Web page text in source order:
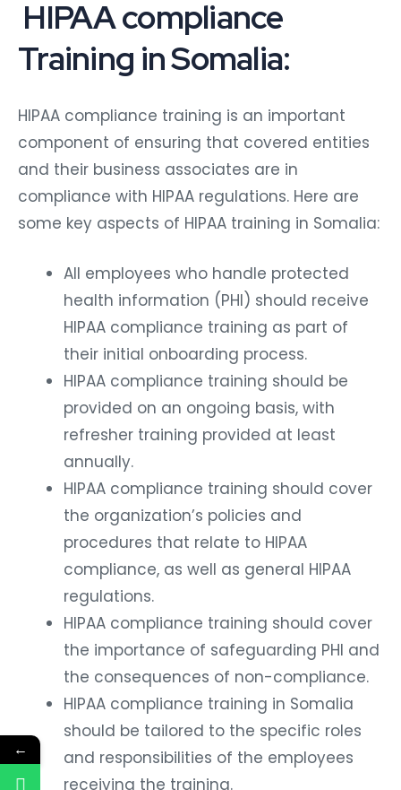
HIPAA compliance
Training in Somalia:
HIPAA compliance training is an important
component of ensuring that covered entities
and their business associates are in
compliance with HIPAA regulations. Here are
some key aspects of HIPAA training in Somalia:
All employees who handle protected
health information (PHI) should receive
HIPAA compliance training as part of
their initial onboarding process.
HIPAA compliance training should be
provided on an ongoing basis, with
refresher training provided at least
annually.
HIPAA compliance training should cover
the organization’s policies and
procedures that relate to HIPAA
compliance, as well as general HIPAA
regulations.
HIPAA compliance training should cover
the importance of safeguarding PHI and
the consequences of non-compliance.
HIPAA compliance training in Somalia
should be tailored to the specific roles
and responsibilities of the employees
receiving the training.
←